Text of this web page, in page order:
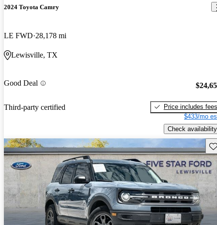
2024 Toyota Camry
LE FWD 28,178 mi
Lewisville, TX
Good Deal
Third-party certified
Price includes fees
$433/mo
Check availability